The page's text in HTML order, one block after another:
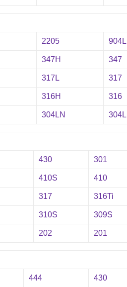
2205 904L
347H 347
317L 317
316H 316
304LN 304L
430 301
410S 410
317 316Ti
310S 309S
202 201
444 430